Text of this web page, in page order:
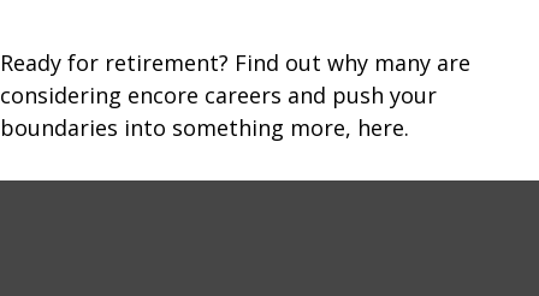
Ready for retirement? Find out why many are
considering encore careers and push your
boundaries into something more, here.